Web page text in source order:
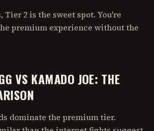
Tier 2 is the sweet spot. You're
premium experience without the
VS KAMADO JOE: THE
dominate the premium tier.